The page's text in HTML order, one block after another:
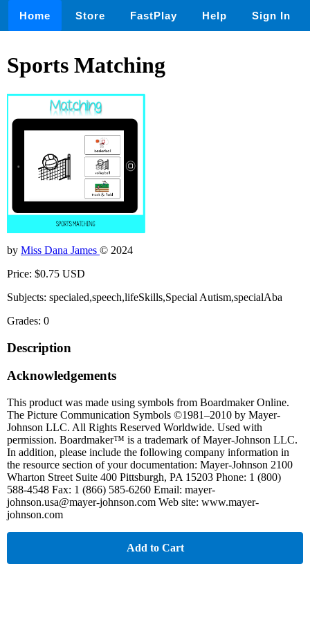
Home Store FastPlay Help Sign In
Sports Matching
by Miss Dana James © 2024
Price: $0.75 USD
Subjects: specialed,speech,lifeSkills,Special Autism,specialAba
Grades: 0
Description
Acknowledgements
This product was made using symbols from Boardmaker Online.
The Picture Communication Symbols ©1981–2010 by Mayer-
Johnson LLC. All Rights Reserved Worldwide. Used with
permission. Boardmaker™ is a trademark of Mayer-Johnson LLC.
In addition, please include the following company information in
the resource section of your documentation: Mayer-Johnson 2100
Wharton Street Suite 400 Pittsburgh, PA 15203 Phone: 1 (800)
588-4548 Fax: 1 (866) 585-6260 Email: mayer-
johnson.usa@mayer-johnson.com Web site: www.mayer-
johnson.com
Add to Cart